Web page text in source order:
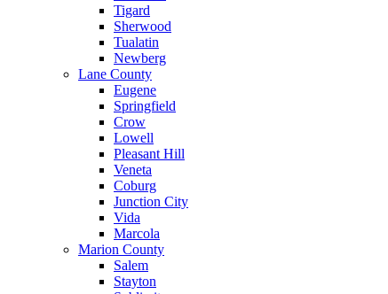
Tigard
Sherwood
Tualatin
Newberg
Lane County
Eugene
Springfield
Crow
Lowell
Pleasant Hill
Veneta
Coburg
Junction City
Vida
Marcola
Marion County
Salem
Stayton